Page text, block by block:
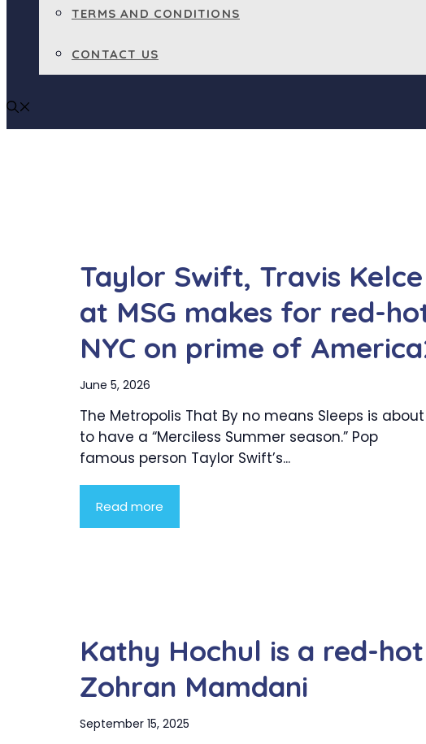
TERMS AND CONDITIONS
CONTACT US
Taylor Swift, Travis
at MSG makes for red-
NYC on prime of
June 5, 2026
The Metropolis That By no means Sleeps is about
to have a “Merciless Summer season.” Pop
famous person Taylor Swift’s...
Read more
Kathy Hochul is a red-
Zohran Mamdani
September 15, 2025